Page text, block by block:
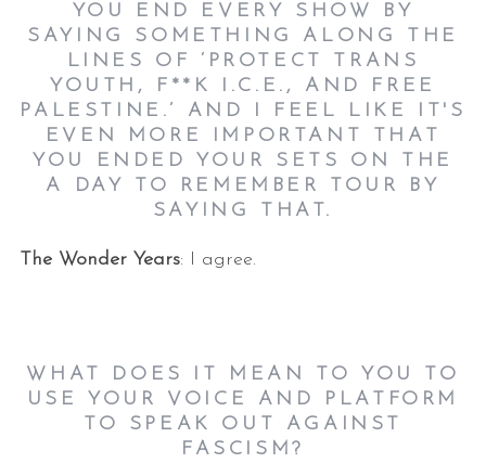
YOU END EVERY SHOW BY
SAYING SOMETHING ALONG THE
LINES OF ‘PROTECT TRANS
YOUTH, F**K I.C.E., AND FREE
PALESTINE.’ AND I FEEL LIKE IT'S
EVEN MORE IMPORTANT THAT
YOU ENDED YOUR SETS ON THE
A DAY TO REMEMBER TOUR BY
SAYING THAT.
The Wonder Years: I agree.
WHAT DOES IT MEAN TO YOU TO
USE YOUR VOICE AND PLATFORM
TO SPEAK OUT AGAINST
FASCISM?